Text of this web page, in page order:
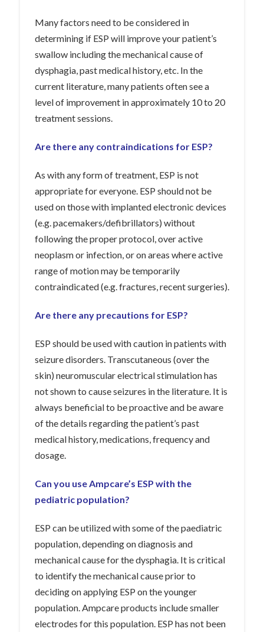
Many factors need to be considered in
determining if ESP will improve your patient’s
swallow including the mechanical cause of
dysphagia, past medical history, etc. In the
current literature, many patients often see a
level of improvement in approximately 10 to 20
treatment sessions.
Are there any contraindications for ESP?
As with any form of treatment, ESP is not
appropriate for everyone. ESP should not be
used on those with implanted electronic devices
(e.g. pacemakers/defibrillators) without
following the proper protocol, over active
neoplasm or infection, or on areas where active
range of motion may be temporarily
contraindicated (e.g. fractures, recent surgeries).
Are there any precautions for ESP?
ESP should be used with caution in patients with
seizure disorders. Transcutaneous (over the
skin) neuromuscular electrical stimulation has
not shown to cause seizures in the literature. It is
always beneficial to be proactive and be aware
of the details regarding the patient’s past
medical history, medications, frequency and
dosage.
Can you use Ampcare’s ESP with the
pediatric population?
ESP can be utilized with some of the paediatric
population, depending on diagnosis and
mechanical cause for the dysphagia. It is critical
to identify the mechanical cause prior to
deciding on applying ESP on the younger
population. Ampcare products include smaller
electrodes for this population. ESP has not been